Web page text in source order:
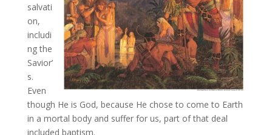
salvati
on,
includi
ng the
Savior’
s.
Even
though He is God, because He chose to come to Earth
in a mortal body and suffer for us, part of that deal
included baptism.